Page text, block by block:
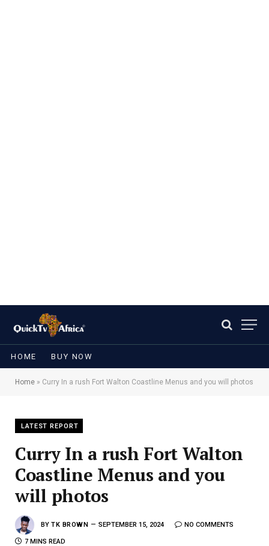
HOME BUY NOW
Home » Curry In a rush Fort Walton Coastline Menus and you will photos
LATEST REPORT
Curry In a rush Fort Walton
Coastline Menus and you
will photos
BY TK BROWN SEPTEMBER 15, 2024 NO COMMENTS
7 MINS READ